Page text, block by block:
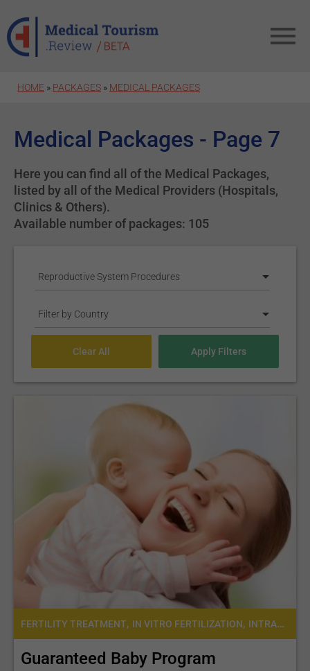
HOME » PACKAGES » MEDICAL PACKAGES
Medical Packages - Page 7
Here you can find all of the Medical Packages,
listed by all of the Medical Providers (Hospitals,
Clinics & Others).
Available number of packages: 105
Reproductive System Procedures
Filter by Country
FERTILITY TREATMENT, IN VITRO FERTILIZATION, INTRACYTOPLASMIC SPERM INJECTION (ICSI)
Guaranteed Baby Program